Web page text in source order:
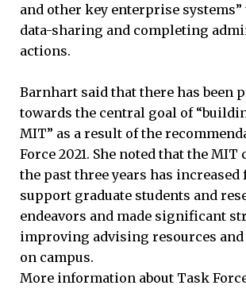
and other key enterprise
data-sharing and completing
actions.
Barnhart said that there has been
towards the central goal of
MIT” as a result of the
Force 2021. She noted that the
the past three years has increased
support graduate students and
endeavors and made significant
improving advising resources
on campus.
More information about Task